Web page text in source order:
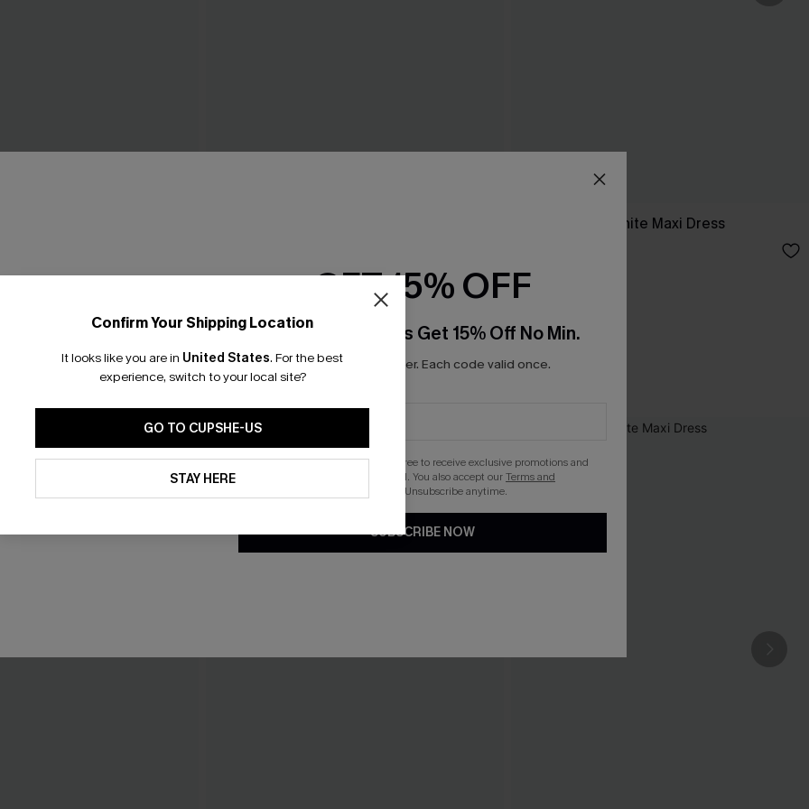
Breathtaking White Maxi Dress
Confirm Your Shipping Location
It looks like you are in United States. For the best
experience, switch to your local site?
GO TO CUPSHE-US
STAY HERE
GET 15% OFF
Email Subscribers Get 15% Off No Min.
*One code per order. Each code valid once.
By clicking this button, you agree to receive exclusive promotions and
updates from Cupshe via email. You also accept ourTerms and
. Unsubscribe anytime.
SUBSCRIBE NOW